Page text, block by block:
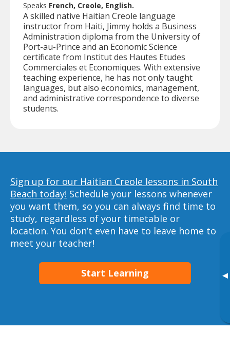
▸
Speaks French, Creole, English.
A skilled native Haitian Creole language
instructor from Haiti, Jimmy holds a Business
Administration diploma from the University of
Port-au-Prince and an Economic Science
certificate from Institut des Hautes Etudes
Commerciales et Economiques. With extensive
teaching experience, he has not only taught
languages, but also economics, management,
and administrative correspondence to diverse
students.
Sign up for our Haitian Creole lessons in South
Beach today! Schedule your lessons whenever
you want them, so you can always find time to
study, regardless of your timetable or
location. You don’t even have to leave home to
meet your teacher!
Start Learning